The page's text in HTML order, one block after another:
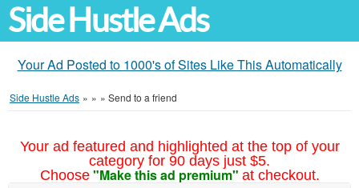
Side Hustle Ads
Your Ad Posted to 1000's of Sites Like This Automatically
Side Hustle Ads » » » Send to a friend
Your ad featured and highlighted at the top of your
category for 90 days just $5.
Choose "Make this ad premium" at checkout.